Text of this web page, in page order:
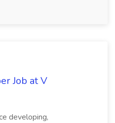
Job at V
developing,